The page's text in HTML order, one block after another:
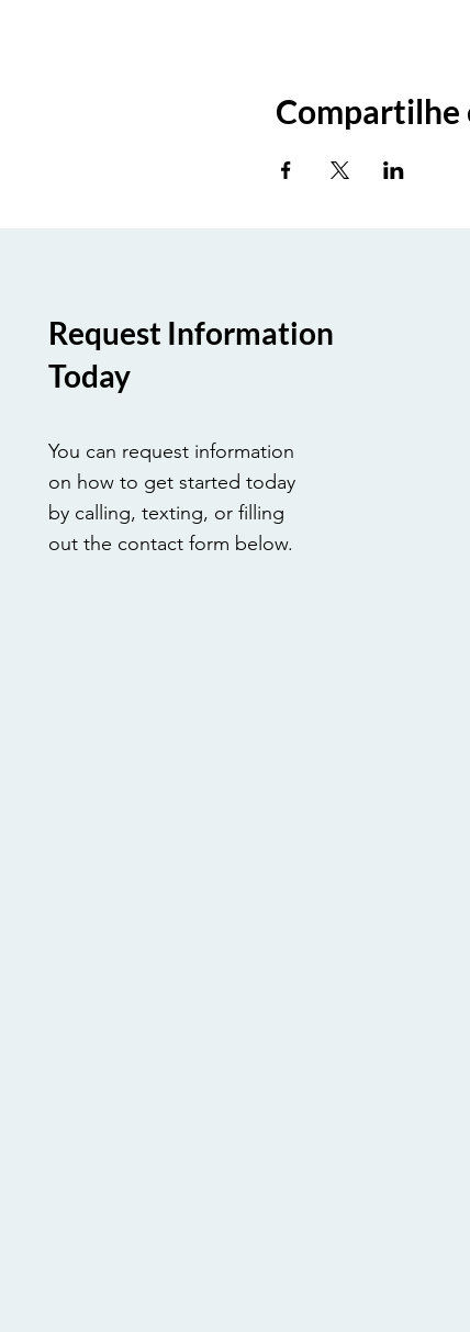
Compartilhe
Request Information
Today
You can request information
on how to get started today
by calling, texting, or filling
out the contact form below.